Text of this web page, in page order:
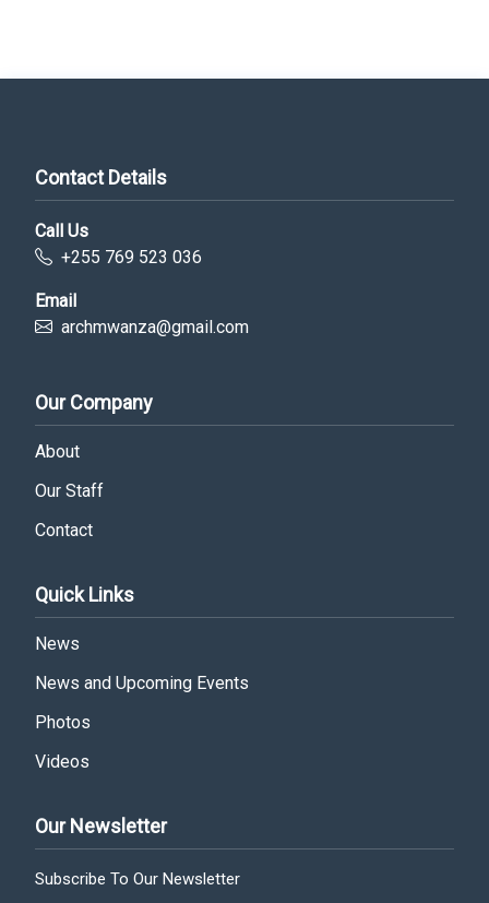
Contact Details
Call Us
+255 769 523 036
Email
archmwanza@gmail.com
Our Company
About
Our Staff
Contact
Quick Links
News
News and Upcoming Events
Photos
Videos
Our Newsletter
Subscribe To Our Newsletter